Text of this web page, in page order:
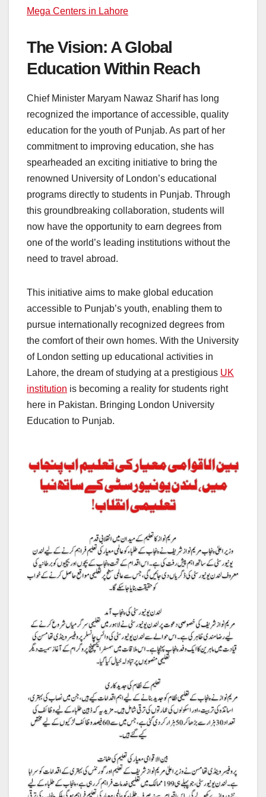
Mega Centers in Lahore
The Vision: A Global
Education Within Reach
Chief Minister Maryam Nawaz Sharif has long
recognized the importance of accessible, quality
education for the youth of Punjab. As part of her
commitment to improving education, she has
spearheaded an exciting initiative to bring the
renowned University of London’s educational
programs directly to students in Punjab. Through
this groundbreaking collaboration, students will
now have the opportunity to earn degrees from
one of the world’s leading institutions without the
need to travel abroad.
This initiative aims to make global education
accessible to Punjab’s youth, enabling them to
pursue internationally recognized degrees from
the comfort of their own homes. With the University
of London setting up educational activities in
Lahore, the dream of studying at a prestigious UK
institution is becoming a reality for students right
here in Pakistan. Bringing London University
Education to Punjab.